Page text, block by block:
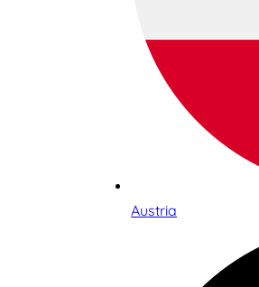
Austria